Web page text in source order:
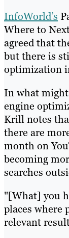
InfoWorld’s
Where to
agreed that
but there is
optimization
In what
engine
Krill notes
there are
month on
becoming
searches
"[What] you
places where
relevant